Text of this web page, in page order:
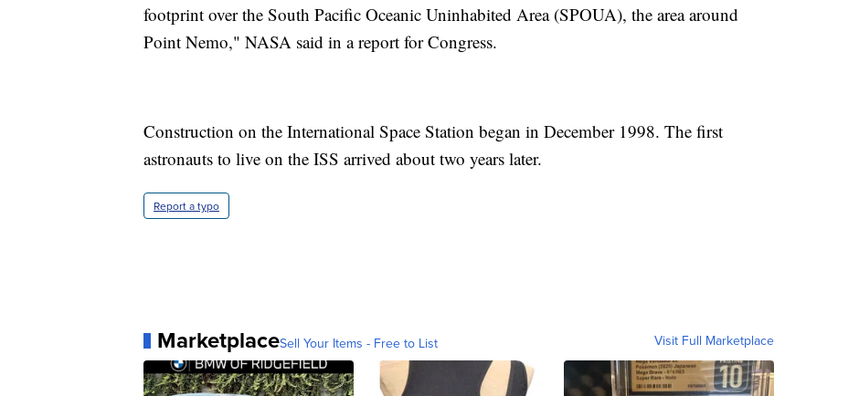
footprint over the South Pacific Oceanic Uninhabited Area (SPOUA), the area around
Point Nemo," NASA said in a report for Congress.
Construction on the International Space Station began in December 1998. The first
astronauts to live on the ISS arrived about two years later.
Report a typo
MarketplaceSell Your Items - Free to List Visit Full Marketplace